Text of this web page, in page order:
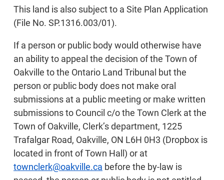
This land is also subject to a Site Plan Application
(File No. SP.1316.003/01).
If a person or public body would otherwise have
an ability to appeal the decision of the Town of
Oakville to the Ontario Land Tribunal but the
person or public body does not make oral
submissions at a public meeting or make written
submissions to Council c/o the Town Clerk at the
Town of Oakville, Clerk’s department, 1225
Trafalgar Road, Oakville, ON L6H 0H3 (Dropbox is
located in front of Town Hall) or at
townclerk@oakville.ca before the by-law is